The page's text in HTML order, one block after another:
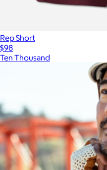
Rep Short
$98
Ten Thousand